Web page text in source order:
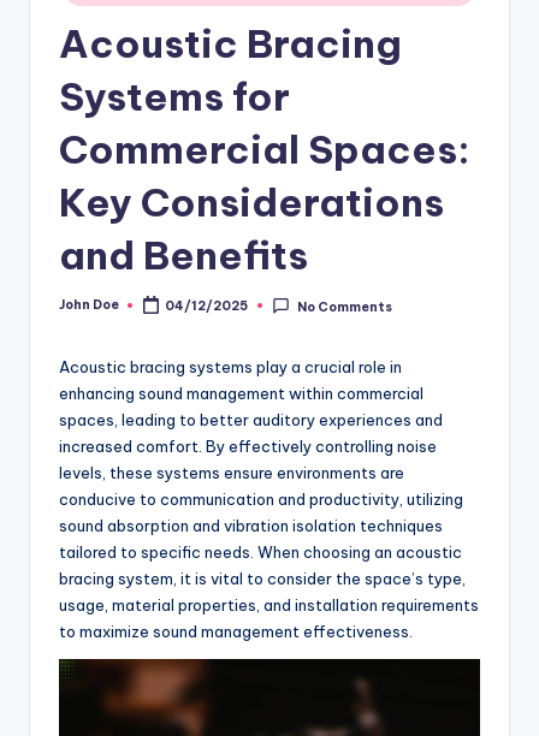
Acoustic Bracing
Systems for
Commercial Spaces:
Key Considerations
and Benefits
Posted
John Doe 04/12/2025 No Comments
Acoustic bracing systems play a crucial role in
enhancing sound management within commercial
spaces, leading to better auditory experiences and
increased comfort. By effectively controlling noise
levels, these systems ensure environments are
conducive to communication and productivity, utilizing
sound absorption and vibration isolation techniques
tailored to specific needs. When choosing an acoustic
bracing system, it is vital to consider the space’s type,
usage, material properties, and installation requirements
to maximize sound management effectiveness.